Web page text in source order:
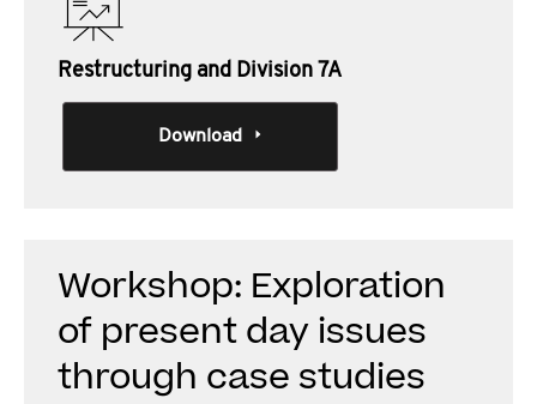
Restructuring and Division 7A
Download
Workshop: Exploration
of present day issues
through case studies